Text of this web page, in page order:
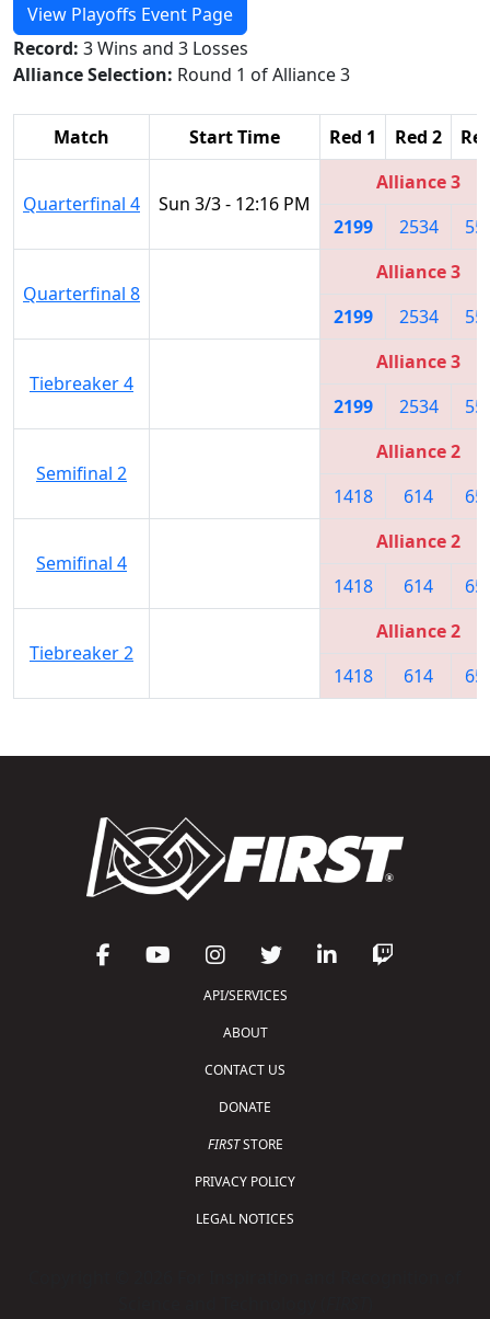
View Playoffs Event Page
Record: 3 Wins and 3 Losses
Alliance Selection: Round 1 of Alliance 3
Match Start Time Red 1 Red 2
Quarterfinal 4 Sun 3/3 - 12:16 PM
Alliance 3
2199
2534
Quarterfinal 8
Alliance 3
2199
2534
Tiebreaker 4
Alliance 3
2199
2534
Semifinal 2
Alliance 2
1418
614
Semifinal 4
Alliance 2
1418
614
Tiebreaker 2
Alliance 2
1418
614
API/SERVICES
ABOUT
CONTACT US
DONATE
FIRSTSTORE
PRIVACY POLICY
LEGAL NOTICES